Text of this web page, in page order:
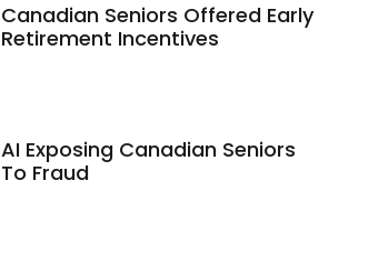
Canadian Seniors Offered Early
Retirement Incentives
AI Exposing Canadian Seniors
To Fraud